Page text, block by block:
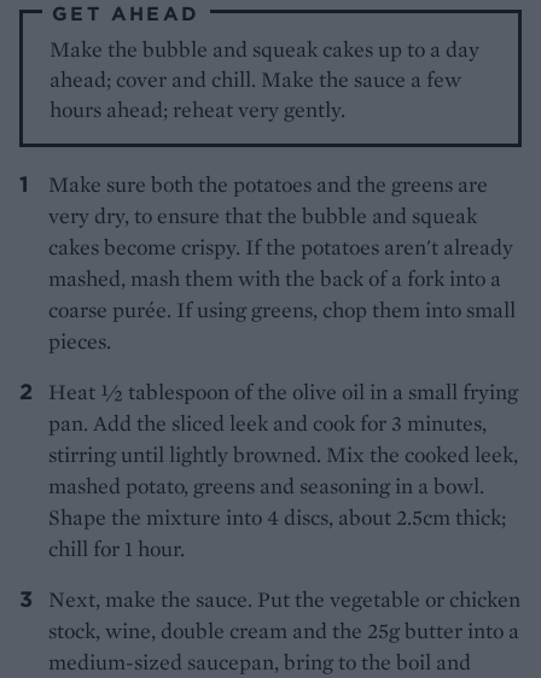
GET AHEAD
Make the bubble and squeak cakes up to a day
ahead; cover and chill. Make the sauce a few
hours ahead; reheat very gently.
Make sure both the potatoes and the greens are
very dry, to ensure that the bubble and squeak
cakes become crispy. If the potatoes aren't already
mashed, mash them with the back of a fork into a
coarse purée. If using greens, chop them into small
pieces.
Heat ½ tablespoon of the olive oil in a small frying
pan. Add the sliced leek and cook for 3 minutes,
stirring until lightly browned. Mix the cooked leek,
mashed potato, greens and seasoning in a bowl.
Shape the mixture into 4 discs, about 2.5cm thick;
chill for 1 hour.
Next, make the sauce. Put the vegetable or chicken
stock, wine, double cream and the 25g butter into a
medium-sized saucepan, bring to the boil and